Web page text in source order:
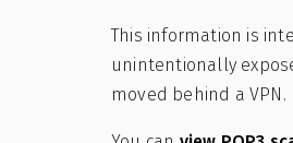
This information is
unintentionally
moved behind a VPN.